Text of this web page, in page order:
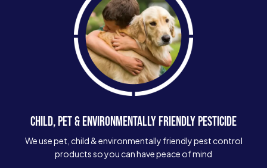
CHILD, PET & ENVIRONMENTALLY FRIENDLY PESTICIDE
We use pet, child & environmentally friendly pest control
products so you can have peace of mind